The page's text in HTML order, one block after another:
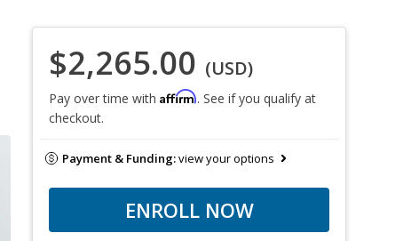
$2,265.00 (USD)
Pay over time with Affirm. See if you qualify at
checkout.
Payment & Funding:view your options
ENROLL NOW